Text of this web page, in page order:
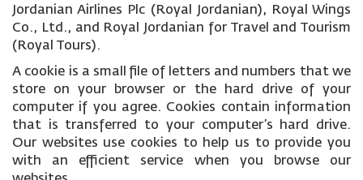
Jordanian Airlines Plc (Royal Jordanian), Royal Wings
Co., Ltd., and Royal Jordanian for Travel and Tourism
(Royal Tours).
A cookie is a small file of letters and numbers that we
store on your browser or the hard drive of your
computer if you agree. Cookies contain information
that is transferred to your computer’s hard drive.
Our websites use cookies to help us to provide you
with an efficient service when you browse our